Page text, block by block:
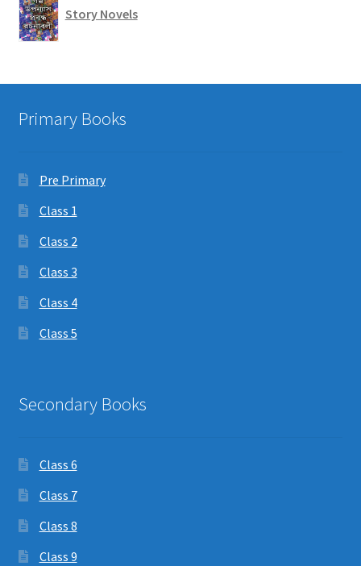
Story Novels
Primary Books
Pre Primary
Class 1
Class 2
Class 3
Class 4
Class 5
Secondary Books
Class 6
Class 7
Class 8
Class 9